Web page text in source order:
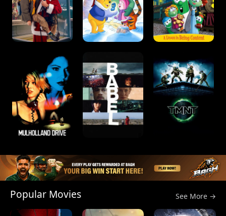
Popular Movies See More →